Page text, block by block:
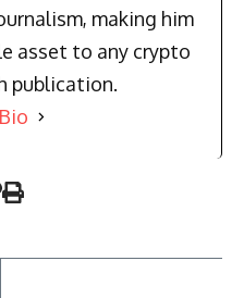
making him
asset to any crypto
publication.